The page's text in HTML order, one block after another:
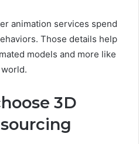
animation services spend
Those details help
models and more like
3D